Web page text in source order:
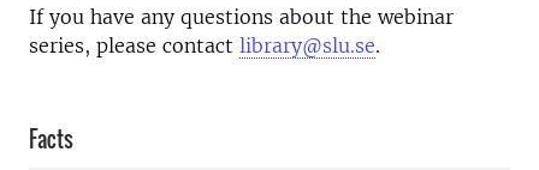
If you have any questions about the webinar
series, please contact library@slu.se.
Facts